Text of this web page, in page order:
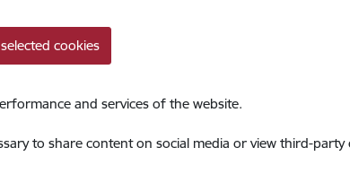
cookies
and services of the website.
to share content on social media or view third-